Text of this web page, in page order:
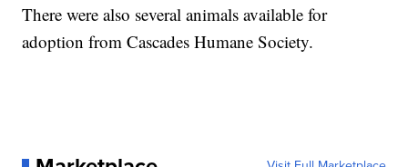
There were also several animals available for
adoption from Cascades Humane Society.